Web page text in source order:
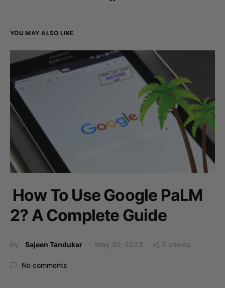
YOU MAY ALSO LIKE
How To Use Google PaLM
2? A Complete Guide
by Sajeen Tandukar May 30, 2023 2 shares
No comments